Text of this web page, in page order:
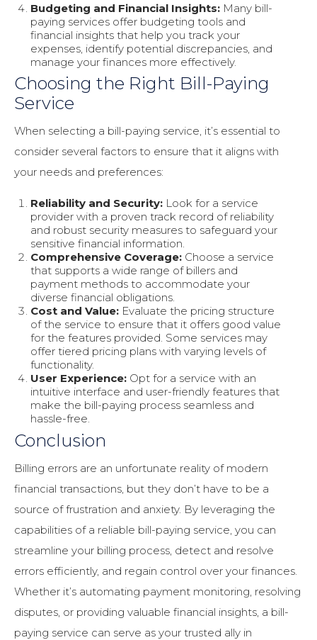
Budgeting and Financial Insights:Many bill-
paying services offer budgeting tools and
financial insights that help you track your
expenses, identify potential discrepancies, and
manage your finances more effectively.
Choosing the Right Bill-Paying
Service
When selecting a bill-paying service, it’s essential to
consider several factors to ensure that it aligns with
your needs and preferences:
Reliability and Security:Look for a service
provider with a proven track record of reliability
and robust security measures to safeguard your
sensitive financial information.
Comprehensive Coverage:Choose a service
that supports a wide range of billers and
payment methods to accommodate your
diverse financial obligations.
Cost and Value:Evaluate the pricing structure
of the service to ensure that it offers good value
for the features provided. Some services may
offer tiered pricing plans with varying levels of
functionality.
User Experience:Opt for a service with an
intuitive interface and user-friendly features that
make the bill-paying process seamless and
hassle-free.
Conclusion
Billing errors are an unfortunate reality of modern
financial transactions, but they don’t have to be a
source of frustration and anxiety. By leveraging the
capabilities of a reliable bill-paying service, you can
streamline your billing process, detect and resolve
errors efficiently, and regain control over your finances.
Whether it’s automating payment monitoring, resolving
disputes, or providing valuable financial insights, a bill-
paying service can serve as your trusted ally in